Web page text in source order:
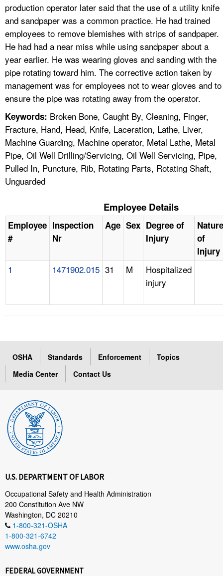
production operator later said that the use of a utility knife
and sandpaper was a common practice. He had trained
employees to remove blemishes with strips of sandpaper.
He had had a near miss while using sandpaper about a
year earlier. He was wearing gloves and sanding with the
pipe rotating toward him. The corrective action taken by
management was for employees not to wear gloves and to
ensure the pipe was rotating away from the operator.
Keywords: Broken Bone, Caught By, Cleaning, Finger,
Fracture, Hand, Head, Knife, Laceration, Lathe, Liver,
Machine Guarding, Machine operator, Metal Lathe, Metal
Pipe, Oil Well Drilling/Servicing, Oil Well Servicing, Pipe,
Pulled In, Puncture, Rib, Rotating Parts, Rotating Shaft,
Unguarded
Employee Details
Employee
#
Inspection
Nr
Age Sex Degree of
Injury
Nature
of
Injury
1 1471902.015 31 M
Hospitalized
injury
OSHA Standards Enforcement
Topics
Media Center
Contact Us
U.S. DEPARTMENT OF LABOR
Occupational Safety and Health Administration
200 Constitution Ave NW
Washington, DC 20210
1-800-321-OSHA
1-800-321-6742
www.osha.gov
FEDERAL GOVERNMENT